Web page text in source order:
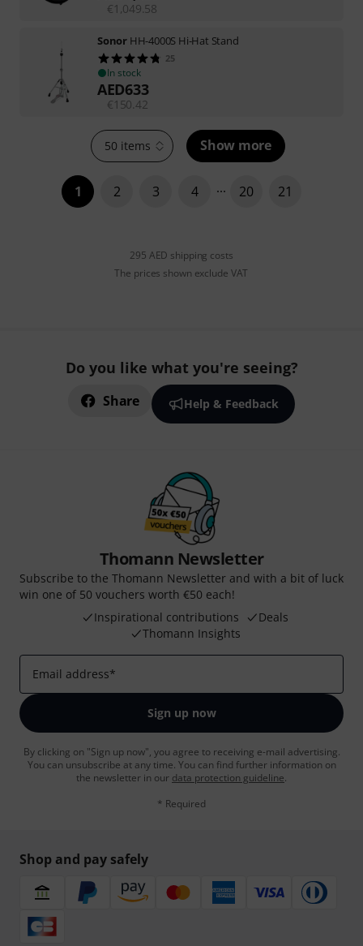
€1,049.58
Sonor HH-4000S Hi-Hat Stand
25
In stock
AED633
€150.42
50 items Show more
1 2 3 4 20 21
295 AED shipping costs
The prices shown exclude VAT
Do you like what you're seeing?
Share Help & Feedback
Thomann Newsletter
Subscribe to the Thomann Newsletter and with a bit of luck
win one of 50 vouchers worth €50 each!
Inspirational contributions
Deals
Thomann Insights
Email address*
Sign up now
By clicking on "Sign up now", you agree to receiving e-mail advertising.
You can unsubscribe at any time. You can find further information on
the newsletter in our data protection guideline.
* Required
Shop and pay safely